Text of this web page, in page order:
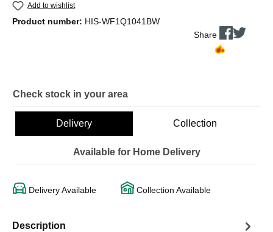
Add to wishlist
Product number: HIS-WF1Q1041BW
Share
Check stock in your area
Delivery Collection
Available for Home Delivery
Delivery Available Collection Available
Description